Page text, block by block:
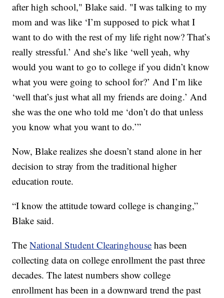
after high school," Blake said. "I was talking to my
mom and was like ‘I’m supposed to pick what I
want to do with the rest of my life right now? That’s
really stressful.’ And she’s like ‘well yeah, why
would you want to go to college if you didn’t know
what you were going to school for?’ And I’m like
‘well that’s just what all my friends are doing.’ And
she was the one who told me ‘don’t do that unless
you know what you want to do.’”
Now, Blake realizes she doesn’t stand alone in her
decision to stray from the traditional higher
education route.
“I know the attitude toward college is changing,”
Blake said.
TheNational Student Clearinghouse has been
collecting data on college enrollment the past three
decades. The latest numbers show college
enrollment has been in a downward trend the past